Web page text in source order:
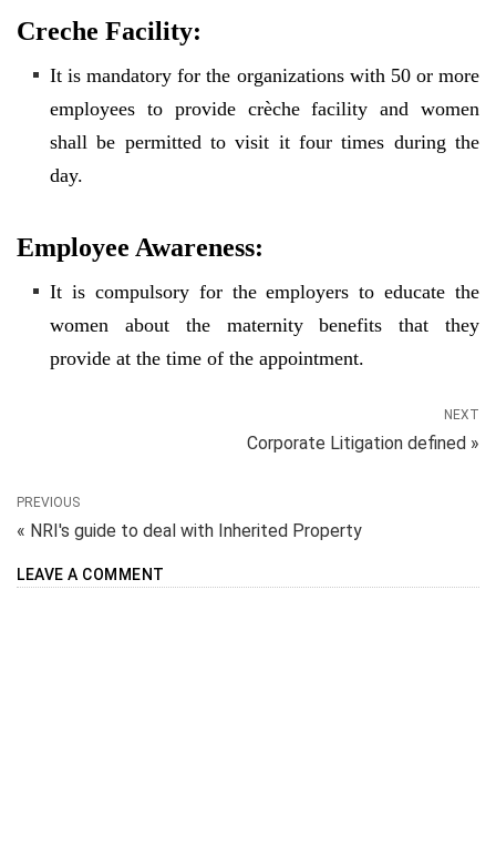
Creche Facility:
It is mandatory for the organizations with 50 or more
employees to provide crèche facility and women
shall be permitted to visit it four times during the
day.
Employee Awareness:
It is compulsory for the employers to educate the
women about the maternity benefits that they
provide at the time of the appointment.
NEXT
Corporate Litigation defined »
PREVIOUS
« NRI's guide to deal with Inherited Property
LEAVE A COMMENT